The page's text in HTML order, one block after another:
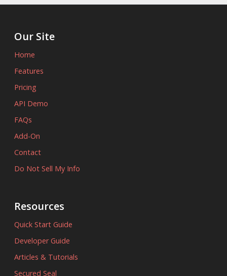
Our Site
Home
Features
Pricing
API Demo
FAQs
Add-On
Contact
Do Not Sell My Info
Resources
Quick Start Guide
Developer Guide
Articles & Tutorials
Secured Seal